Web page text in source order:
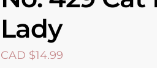
Lady
CAD $14.99